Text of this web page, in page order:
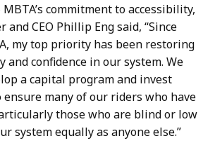
commitment to accessibility,
and CEO Phillip Eng said, “Since
my top priority has been restoring
confidence in our system. We
a capital program and invest
many of our riders who have
those who are blind or low
system equally as anyone else.”